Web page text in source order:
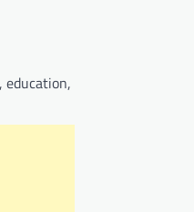
education,